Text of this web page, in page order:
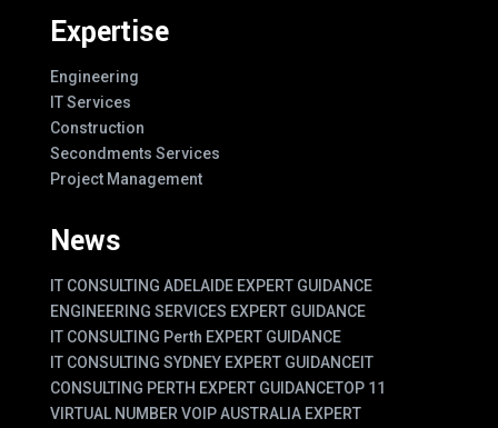
Expertise
Engineering
IT Services
Construction
Secondments Services
Project Management
News
IT CONSULTING ADELAIDE EXPERT GUIDANCE
ENGINEERING SERVICES EXPERT GUIDANCE
IT CONSULTING Perth EXPERT GUIDANCE
IT CONSULTING SYDNEY EXPERT GUIDANCEIT
CONSULTING PERTH EXPERT GUIDANCETOP 11
VIRTUAL NUMBER VOIP AUSTRALIA EXPERT